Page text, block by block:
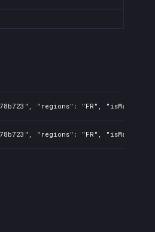
"regions": "FR",
"regions": "FR",